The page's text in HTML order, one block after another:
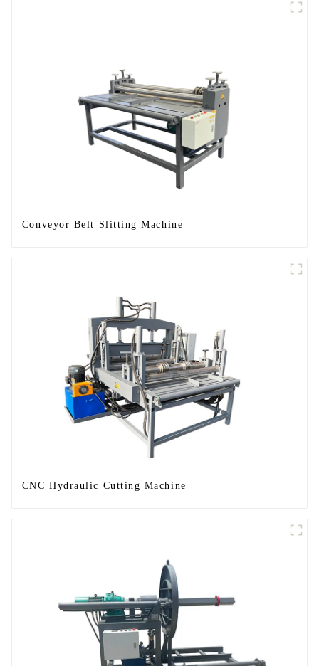
Conveyor Belt Slitting Machine
CNC Hydraulic Cutting Machine